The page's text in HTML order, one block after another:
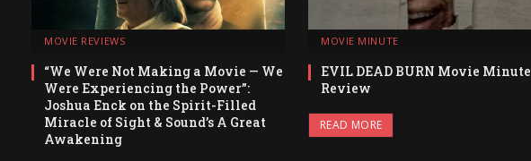
MOVIE REVIEWS
“We Were Not Making a Movie — We
Were Experiencing the Power”:
Joshua Enck on the Spirit-Filled
Miracle of Sight & Sound’s A Great
Awakening
MOVIE MINUTE
EVIL DEAD BURN Movie Minute
Review
READ MORE